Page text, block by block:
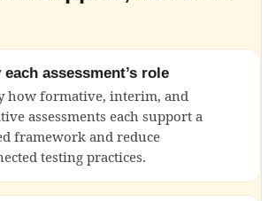
assessment’s role
how formative, interim, and
assessments each support a
framework and reduce
testing practices.